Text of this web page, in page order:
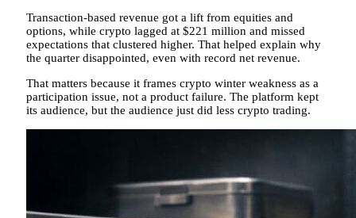
Transaction-based revenue got a lift from equities and
options, while crypto lagged at $221 million and missed
expectations that clustered higher. That helped explain why
the quarter disappointed, even with record net revenue.
That matters because it frames crypto winter weakness as a
participation issue, not a product failure. The platform kept
its audience, but the audience just did less crypto trading.